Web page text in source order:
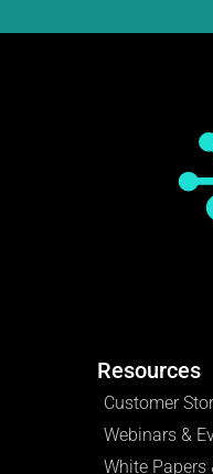
Resources
Customer
Webinars &
White